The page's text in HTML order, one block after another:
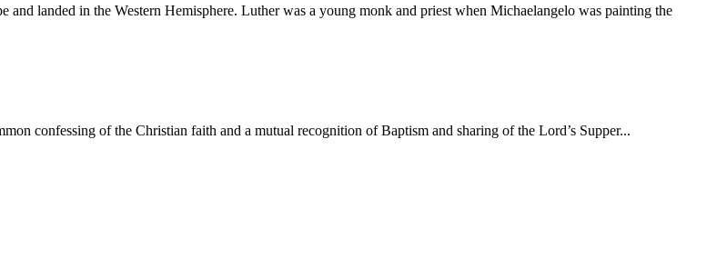
landed in the Western Hemisphere. Luther was a young monk and priest when Michaelangelo was painting the
confessing of the Christian faith and a mutual recognition of Baptism and sharing of the Lord’s Supper...